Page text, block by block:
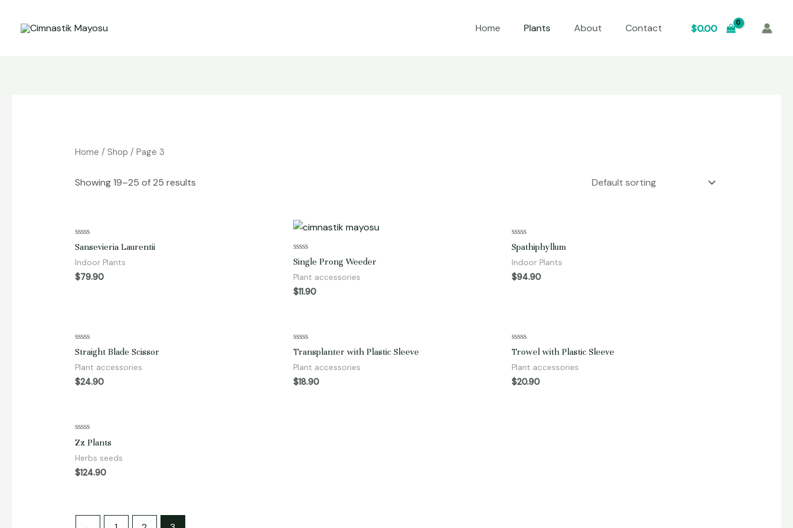
content
Home Plants About Contact $0.00
Home / Shop / Page 3
Showing 19–25 of 25 results
Rated
0
out
of
5
Sansevieria Laurentii
Indoor Plants
$79.90
Rated
0
out
of
5
Single Prong Weeder
Plant accessories
$11.90
Rated
0
out
of
5
Spathiphyllum
Indoor Plants
$94.90
Rated
0
out
of
5
Straight Blade Scissor
Plant accessories
$24.90
Rated
0
out
of
5
Transplanter with Plastic Sleeve
Plant accessories
$18.90
Rated
0
out
of
5
Trowel with Plastic Sleeve
Plant accessories
$20.90
Rated
0
out
of
5
Zz Plants
Herbs seeds
$124.90